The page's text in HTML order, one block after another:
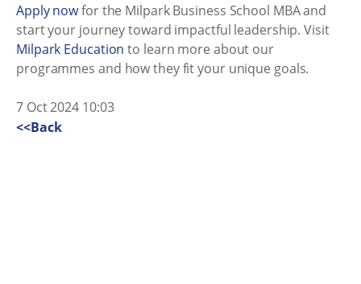
Apply nowfor the Milpark Business School MBA and
start your journey toward impactful leadership. Visit
Milpark Education to learn more about our
programmes and how they fit your unique goals.
7 Oct 2024 10:03
<<Back